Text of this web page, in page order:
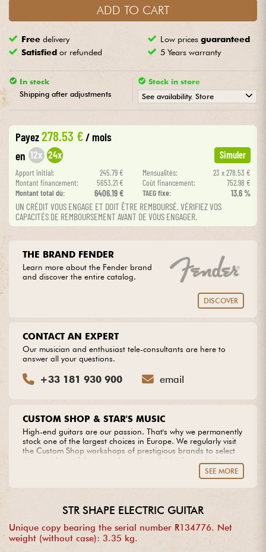
Wind
Violins & Quartet
Cables & Access.
HiFi
Bundle
ADD TO CART
Free delivery Low pricesguaranteed
Satisfied or refunded 5 Years warranty
In stock
Shipping after adjustments
Stock in store
See availability. Store
Payez278.53 €/ mois
en 12x 24x Simuler
Apport initial: 245.79 € Mensualités:
23 x 278.53 €
Montant financement:
5653.21 € Coût financement:
752.98 €
Montant total dù:
6406.19 € TAEG fixe: 13.6 %
UN CRÉDIT VOUS ENGAGE ET DOIT ÊTRE REMBOURSÉ. VÉRIFIEZ VOS
CAPACITÉS DE REMBOURSEMENT AVANT DE VOUS ENGAGER.
THE BRAND FENDER
Learn more about the Fender brand
and discover the entire catalog.
DISCOVER
CUSTOM SHOP & STAR'S MUSIC
High-end guitars are our passion. That's why we permanently
stock one of the largest choices in Europe. We regularly visit
the Custom Shop workshops of prestigious brands to select
the most beautiful pieces of wood available, from which we
create our own models. Do you dream of an extraordinary
guitar? Entrust us with your project with complete peace of
mind.
SEE MORE
CONTACT AN EXPERT
Our musician and enthusiast tele-consultants are here to
answer all your questions.
+33 181 930 900 email
STR SHAPE ELECTRIC GUITAR
Unique copy bearing the serial number R134776. Net
weight (without case): 3.35 kg.